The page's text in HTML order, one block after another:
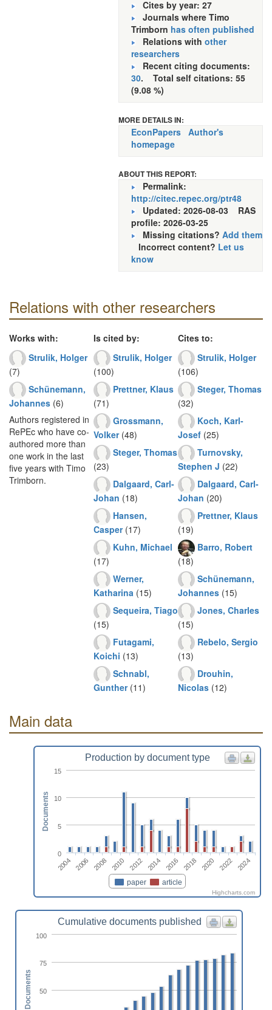
Cites by year: 27
Journals where Timo
Trimborn has often published
Relations with other
researchers
Recent citing documents:
30. Total self citations: 55
(9.08 %)
MORE DETAILS IN:
EconPapers Author's
homepage
ABOUT THIS REPORT:
Permalink:
http://citec.repec.org/ptr48
Updated: 2026-08-03 RAS
profile: 2026-03-25
Missing citations? Add them
Incorrect content? Let us
know
Relations with other researchers
Works with:
Strulik, Holger
(7)
Schünemann,
Johannes (6)
Authors registered in
RePEc who have co-
authored more than
one work in the last
five years with Timo
Trimborn.
Is cited by:
Strulik, Holger
(100)
Prettner, Klaus
(71)
Grossmann,
Volker(48)
Steger, Thomas
(23)
Dalgaard, Carl-
Johan (18)
Hansen,
Casper(17)
Kuhn, Michael
(17)
Werner,
Katharina (15)
Sequeira, Tiago
(15)
Futagami,
Koichi (13)
Schnabl,
Gunther(11)
Cites to:
Strulik, Holger
(106)
Steger, Thomas
(32)
Koch, Karl-
Josef (25)
Turnovsky,
Stephen J (22)
Dalgaard, Carl-
Johan (20)
Prettner, Klaus
(19)
Barro, Robert
(18)
Schünemann,
Johannes (15)
Jones, Charles
(15)
Rebelo, Sergio
(13)
Drouhin,
Nicolas (12)
Main data
Production by document type
paper article
2004 2006 2008 2010 2012 2014 2016 2018 2020 2022 2024
0
5
10
15
Documents
Highcharts.com
Cumulative documents published
50
75
100
Documents